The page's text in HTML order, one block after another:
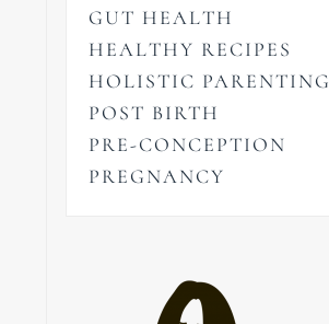
GUT HEALTH
HEALTHY RECIPES
HOLISTIC PARENTING
POST BIRTH
PRE-CONCEPTION
PREGNANCY